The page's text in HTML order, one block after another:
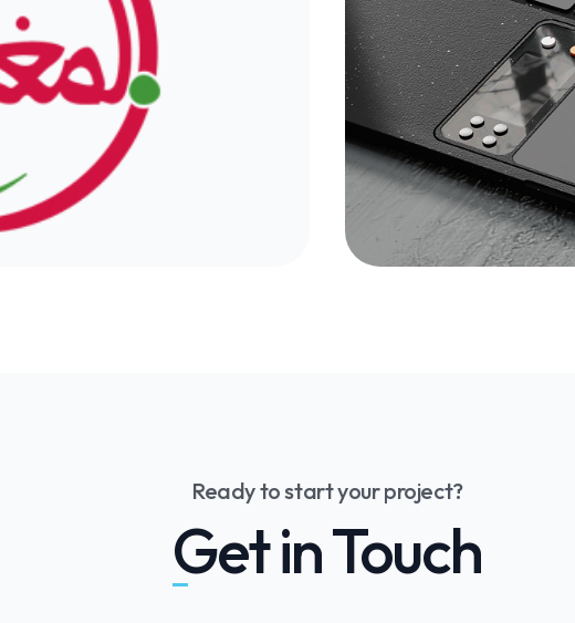
Software-as-a-Service
computing to AI-
practices.
Discover how to
business and
guide with tips and
Ready to start your project?
Get in Touch